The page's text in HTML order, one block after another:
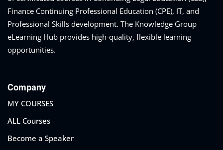
Finance Continuing Professional Education (CPE), IT, and
Professional Skills development. The Knowledge Group
eLearning Hub provides high-quality, flexible learning
opportunities.
Company
MY COURSES
ALL Courses
Become a Speaker